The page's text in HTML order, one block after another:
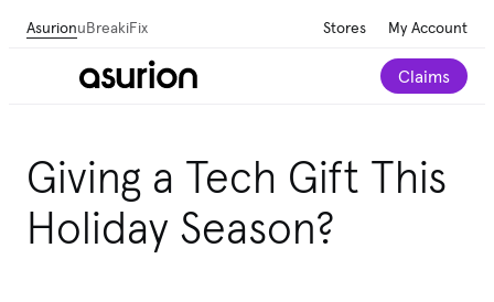
AsurionuBreakiFix Stores My Account
Claims
Giving a Tech Gift This
Holiday Season?